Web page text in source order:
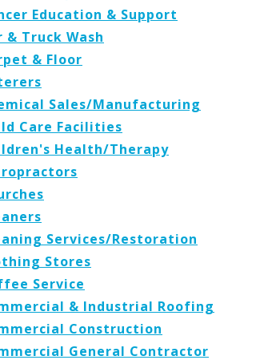
Education & Support
& Truck Wash
& Floor
Sales/Manufacturing
Care Facilities
Health/Therapy
Services/Restoration
Stores
Service
& Industrial Roofing
Construction
General Contractor